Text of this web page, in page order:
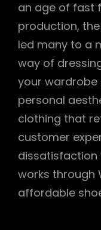
an age of fast
production,
led many to a
way of
your wardrobe
personal
clothing that
customer
dissatisfaction
works through
affordable